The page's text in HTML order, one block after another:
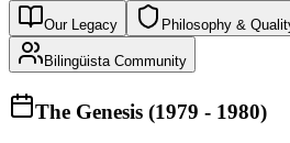
Our Legacy Philosophy &
Bilingüista Community
The Genesis (1979 - 1980)